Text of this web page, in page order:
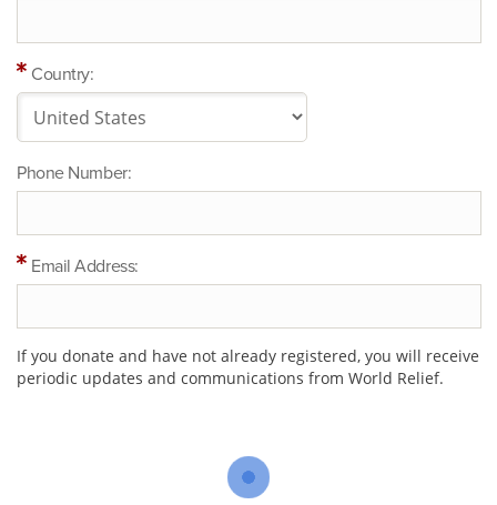
Country:
Phone Number:
Email Address:
If you donate and have not already registered, you will receive
periodic updates and communications from World Relief.